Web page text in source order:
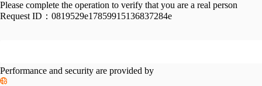
Please complete the operation to verify that you are a real person
Request ID： 0819529e17859915136837284e
Performance and security are provided by